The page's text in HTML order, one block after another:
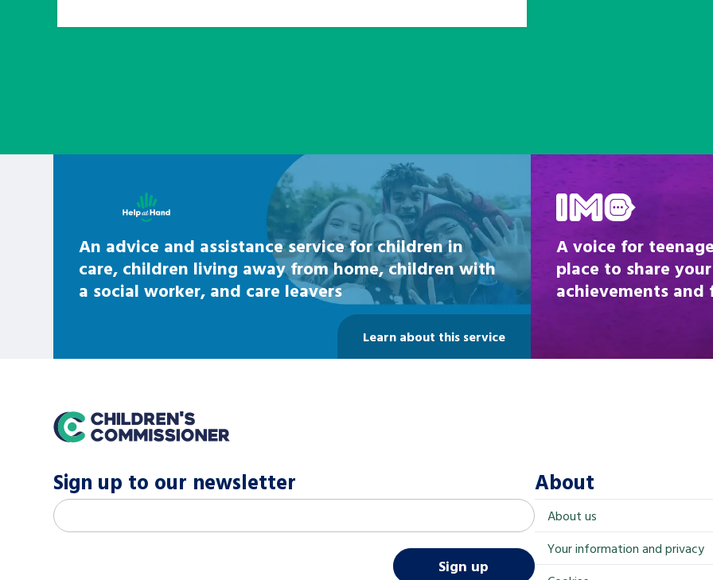
An advice and assistance service for children in
care, children living away from home, children with
a social worker, and care leavers
Learn about this service
A voice for
place to share
achievements
home
Sign up to our newsletter
M
Email address
Sign up
About
About us
Your information and privacy